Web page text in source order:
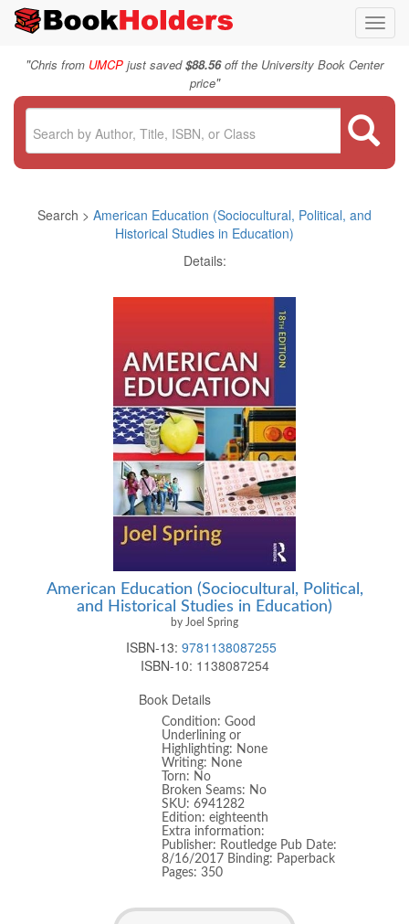
"Chris from UMCP just saved$88.56off the University Book Center
price"
Search > American Education (Sociocultural, Political, and
Historical Studies in Education)
Details:
American Education (Sociocultural, Political,
and Historical Studies in Education)
by Joel Spring
ISBN-13: 9781138087255
ISBN-10: 1138087254
Book Details
Condition: Good
Underlining or
Highlighting: None
Writing: None
Torn: No
Broken Seams: No
SKU: 6941282
Edition: eighteenth
Extra information:
Publisher: Routledge Pub Date:
8/16/2017 Binding: Paperback
Pages: 350